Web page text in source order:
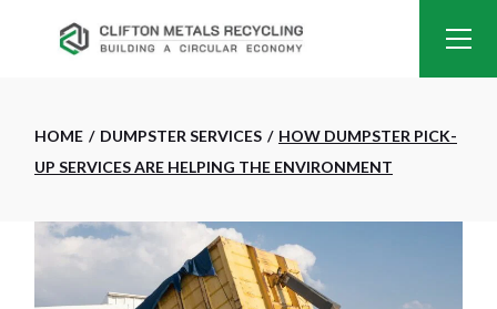
HOME DUMPSTER SERVICES
HOW DUMPSTER PICK-
UP SERVICES ARE HELPING THE ENVIRONMENT